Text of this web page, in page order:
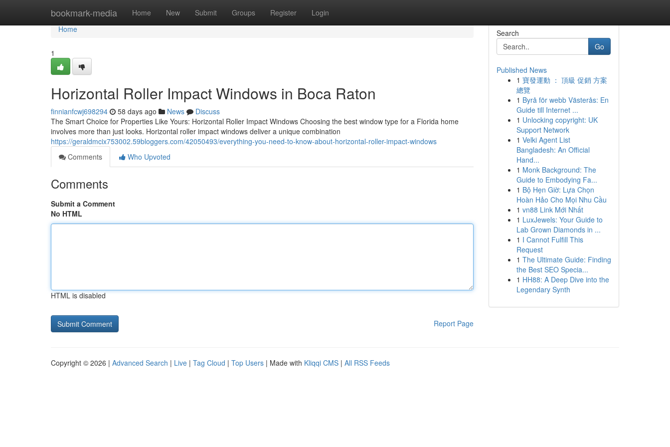
bookmark-media Home New Submit Groups Register Login
Home
Home
1
Horizontal Roller Impact Windows in Boca Raton
finnianfcwj698294 58 days ago News
Discuss
The Smart Choice for Properties Like Yours: Horizontal Roller Impact Windows Choosing the best window type for a Florida home
involves more than just looks. Horizontal roller impact windows deliver a unique combination
https://geraldmcix753002.59bloggers.com/42050493/everything-you-need-to-know-about-horizontal-roller-impact-windows
Comments
Who Upvoted
Comments
Submit a Comment
No HTML
HTML is disabled
Report Page
Search
Go
Published News
1 寶發運動 ： 頂級 促銷 方案
總覽
1 Byrå för webb Västerås: En
Guide till Internet ...
1 Unlocking copyright: UK
Support Network
1 Velki Agent List
Bangladesh: An Official
Hand...
1 Monk Background: The
Guide to Embodying Fa...
1 Bộ Hẹn Giờ: Lựa Chọn
Hoàn Hảo Cho Mọi Nhu Cầu
1 vn88 Link Mới Nhất
1 LuxJewels: Your Guide to
Lab Grown Diamonds in ...
1 I Cannot Fulfill This
Request
1 The Ultimate Guide: Finding
the Best SEO Specia...
1 HH88: A Deep Dive into the
Legendary Synth
Copyright © 2026 | Advanced Search | Live | Tag Cloud | Top Users | Made with Kliqqi CMS | All RSS Feeds